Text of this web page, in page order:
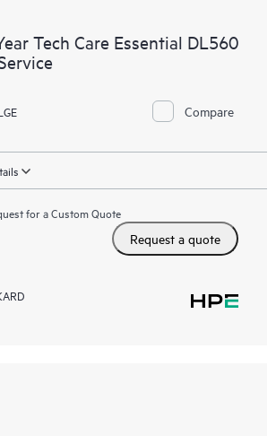
Tech Care Essential DL560
Compare
for a Custom Quote
Request a quote